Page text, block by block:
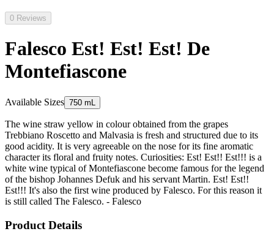
0 Reviews
Falesco Est! Est! Est! De
Montefiascone
Available Sizes 750 mL
The wine straw yellow in colour obtained from the grapes
Trebbiano Roscetto and Malvasia is fresh and structured due to its
good acidity. It is very agreeable on the nose for its fine aromatic
character its floral and fruity notes. Curiosities: Est! Est!! Est!!! is a
white wine typical of Montefiascone become famous for the legend
of the bishop Johannes Defuk and his servant Martin. Est! Est!!
Est!!! It's also the first wine produced by Falesco. For this reason it
is still called The Falesco. - Falesco
Product Details